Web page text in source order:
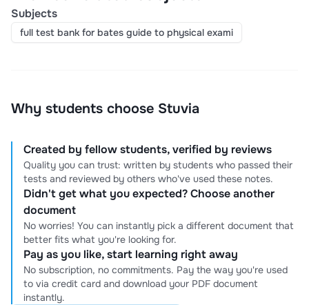
Subjects
full test bank for bates guide to physical exami
Why students choose Stuvia
Created by fellow students, verified by reviews
Quality you can trust: written by students who passed their
tests and reviewed by others who've used these notes.
Didn't get what you expected? Choose another
document
No worries! You can instantly pick a different document that
better fits what you're looking for.
Pay as you like, start learning right away
No subscription, no commitments. Pay the way you're used
to via credit card and download your PDF document
instantly.